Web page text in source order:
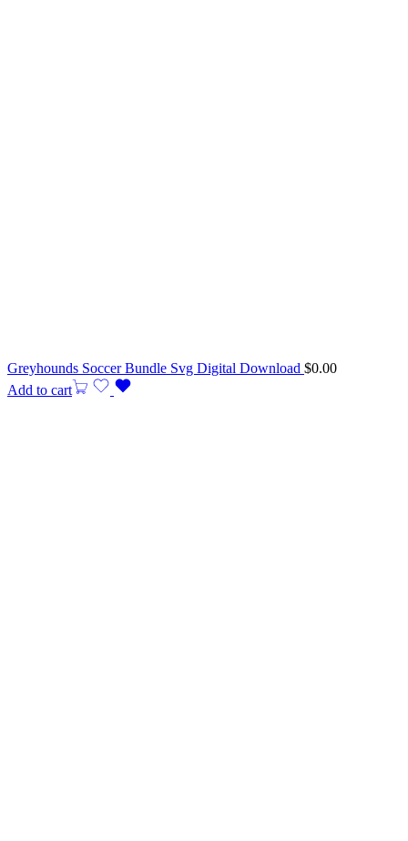
Greyhounds Soccer Bundle Svg Digital Download $0.00
Add to cart